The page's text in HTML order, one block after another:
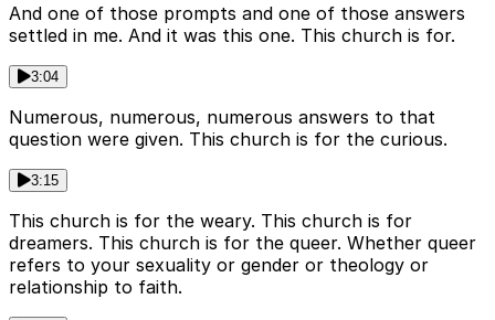
And one of those prompts and one of those answers
settled in me. And it was this one. This church is for.
3:04
Numerous, numerous, numerous answers to that
question were given. This church is for the curious.
3:15
This church is for the weary. This church is for
dreamers. This church is for the queer. Whether queer
refers to your sexuality or gender or theology or
relationship to faith.